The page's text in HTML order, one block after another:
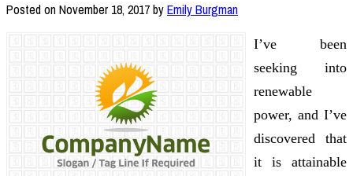
Posted onNovember 18, 2017byEmily Burgman
I’ve been
seeking into
renewable
power, and I’ve
discovered that
it is attainable